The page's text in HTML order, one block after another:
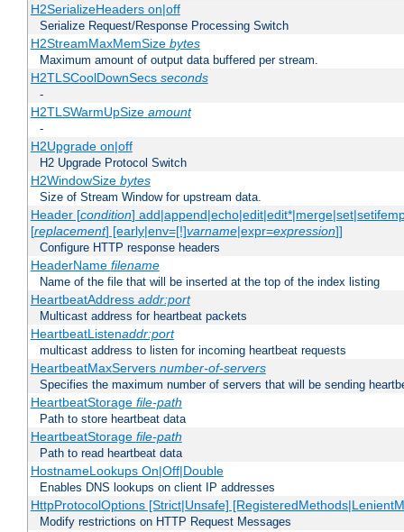
H2SerializeHeaders on|off
Serialize Request/Response Processing Switch
H2StreamMaxMemSize bytes
Maximum amount of output data buffered per stream.
H2TLSCoolDownSecs seconds
-
H2TLSWarmUpSize amount
-
H2Upgrade on|off
H2 Upgrade Protocol Switch
H2WindowSize bytes
Size of Stream Window for upstream data.
Header [condition]
[replacement] [early|env=[!]varname|expr=expression]]
Configure HTTP response headers
HeaderName filename
Name of the file that will be inserted at the top of the index listing
HeartbeatAddress addr:port
Multicast address for heartbeat packets
HeartbeatListenaddr:port
multicast address to listen for incoming heartbeat requests
HeartbeatMaxServers number-of-servers
Specifies the maximum number of servers that will be sending
HeartbeatStorage file-path
Path to store heartbeat data
HeartbeatStorage file-path
Path to read heartbeat data
HostnameLookups On|Off|Double
Enables DNS lookups on client IP addresses
HttpProtocolOptions [Strict|Unsafe]
Modify restrictions on HTTP Request Messages